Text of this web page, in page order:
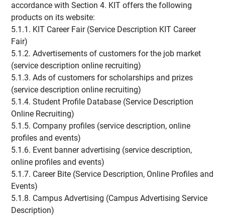
accordance with Section 4. KIT offers the following
products on its website:
5.1.1. KIT Career Fair (Service Description KIT Career
Fair)
5.1.2. Advertisements of customers for the job market
(service description online recruiting)
5.1.3. Ads of customers for scholarships and prizes
(service description online recruiting)
5.1.4. Student Profile Database (Service Description
Online Recruiting)
5.1.5. Company profiles (service description, online
profiles and events)
5.1.6. Event banner advertising (service description,
online profiles and events)
5.1.7. Career Bite (Service Description, Online Profiles and
Events)
5.1.8. Campus Advertising (Campus Advertising Service
Description)